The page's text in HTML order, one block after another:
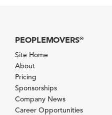
PEOPLEMOVERS®
Site Home
About
Pricing
Sponsorships
Company News
Career Opportunities